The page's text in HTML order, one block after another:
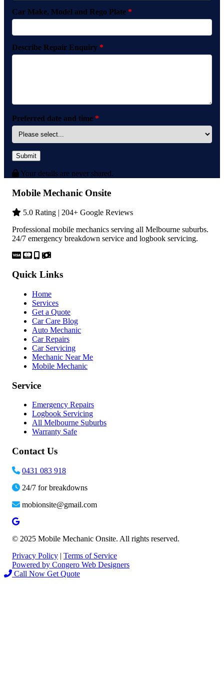
Car Make, Model and Rego Plate *
Describe Repair Enquiry *
Preferred date and time *
Submit
Your details are never shared.
Mobile Mechanic Onsite
5.0 Rating | 204+ Google Reviews
Professional mobile mechanics serving all Melbourne suburbs.
24/7 emergency breakdown service and logbook servicing.
Quick Links
Home
Services
Get a Quote
Car Care Blog
Auto Mechanic
Car Repairs
Car Servicing
Mechanic Near Me
Mobile Mechanic
Service
Emergency Repairs
Logbook Servicing
All Melbourne Suburbs
Warranty Safe
Contact Us
0431 083 918
24/7 for breakdowns
mobionsite@gmail.com
© 2025 Mobile Mechanic Onsite. All rights reserved.
Privacy Policy | Terms of Service
Powered by Congero Web Designers
Call Now Get Quote